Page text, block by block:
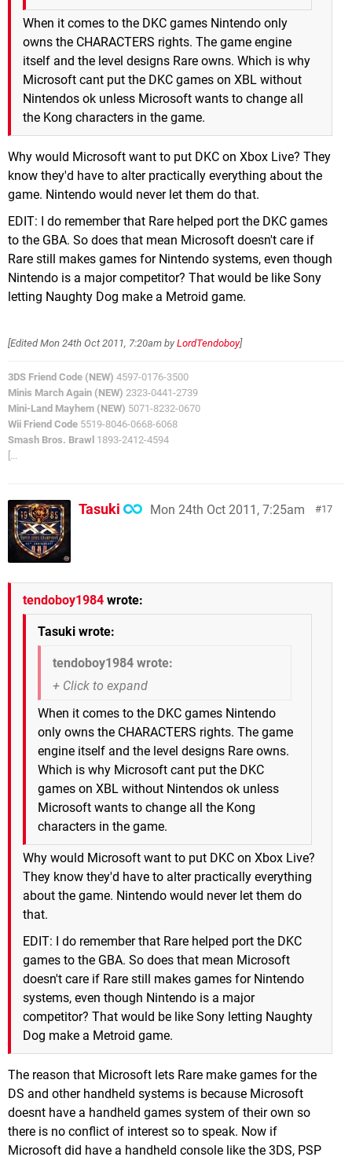
When it comes to the DKC games Nintendo only
owns the CHARACTERS rights. The game engine
itself and the level designs Rare owns. Which is why
Microsoft cant put the DKC games on XBL without
Nintendos ok unless Microsoft wants to change all
the Kong characters in the game.
Why would Microsoft want to put DKC on Xbox Live? They
know they'd have to alter practically everything about the
game. Nintendo would never let them do that.
EDIT: I do remember that Rare helped port the DKC games
to the GBA. So does that mean Microsoft doesn't care if
Rare still makes games for Nintendo systems, even though
Nintendo is a major competitor? That would be like Sony
letting Naughty Dog make a Metroid game.
[EditedMon 24th Oct 2011, 7:20am by LordTendoboy]
3DS Friend Code (NEW) 4597-0176-3500
Minis March Again (NEW) 2323-0441-2739
Mini-Land Mayhem (NEW) 5071-8232-0670
Wii Friend Code 5519-8046-0668-6068
Smash Bros. Brawl 1893-2412-4594
[...
17
Tasuki Mon 24th Oct 2011, 7:25am
tendoboy1984 wrote:
Tasuki wrote:
tendoboy1984 wrote:
When it comes to the DKC games Nintendo
only owns the CHARACTERS rights. The game
engine itself and the level designs Rare owns.
Which is why Microsoft cant put the DKC
games on XBL without Nintendos ok unless
Microsoft wants to change all the Kong
characters in the game.
Why would Microsoft want to put DKC on Xbox Live?
They know they'd have to alter practically everything
about the game. Nintendo would never let them do
that.
EDIT: I do remember that Rare helped port the DKC
games to the GBA. So does that mean Microsoft
doesn't care if Rare still makes games for Nintendo
systems, even though Nintendo is a major
competitor? That would be like Sony letting Naughty
Dog make a Metroid game.
The reason that Microsoft lets Rare make games for the
DS and other handheld systems is because Microsoft
doesnt have a handheld games system of their own so
there is no conflict of interest so to speak. Now if
Microsoft did have a handheld console like the 3DS, PSP